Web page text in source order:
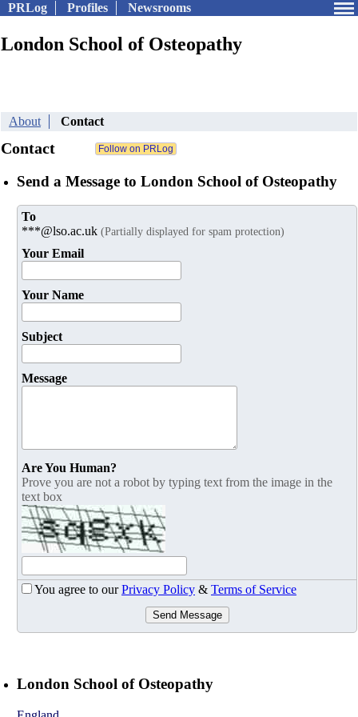
PRLog Profiles Newsrooms
London School of Osteopathy
About Contact
Contact
Send a Message to London School of Osteopathy
To
***@lso.ac.uk (Partially displayed for spam protection)
Your Email
Your Name
Subject
Message
Are You Human?
Prove you are not a robot by typing text from the image in the
text box
You agree to ourPrivacy Policy & Terms of Service
Send Message
London School of Osteopathy